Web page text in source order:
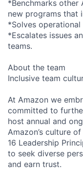
*Benchmarks other
new programs that
*Solves operational
*Escalates issues
teams.
About the team
Inclusive team
At Amazon we
committed to
host annual and
Amazon’s culture
16 Leadership
to seek diverse
and earn trust.